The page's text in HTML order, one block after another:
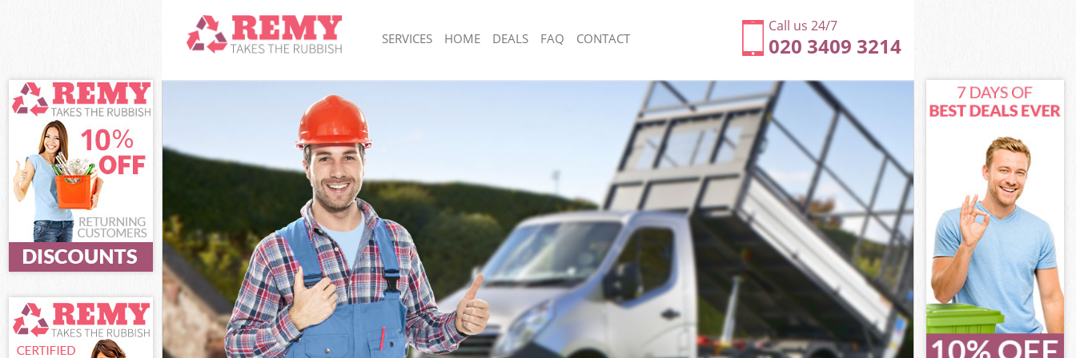
Call us 24/7
020 3409 3214
SERVICES
White Goods Disposal Friern Barnet London
Junk Clearance Friern Barnet London
Waste Clearance Friern Barnet London
Kitchen Bathroom Waste Disposal Friern Barnet
London
Sofa Bed Removal Disposal Friern Barnet London
Bulky Waste Collection Friern Barnet London
Rubbish Clearance Friern Barnet London
Waste Disposal Friern Barnet London
Waste Collection Friern Barnet London
Junk Disposal Friern Barnet London
Disposal Friern Barnet London
TV Recycling Disposal Friern Barnet London
Refuse Removal Friern Barnet London
Rubbish Removal Friern Barnet London
Junk Collection Friern Barnet London
Fluorescent Tube Disposal Friern Barnet London
Loft Clearance Friern Barnet London
Furniture Disposal Friern Barnet London
Rubbish Collection Friern Barnet London
Refuse Collection Friern Barnet London
Waste Disposal Company Friern Barnet London
Waste Removal Friern Barnet London
Junk Removal Friern Barnet London
Rubbish Disposal Friern Barnet London
Rubbish Removal Services Friern Barnet London
Rubbish Clearance Services Friern Barnet London
Refuse Disposal Friern Barnet London
HOME DEALS FAQ CONTACT